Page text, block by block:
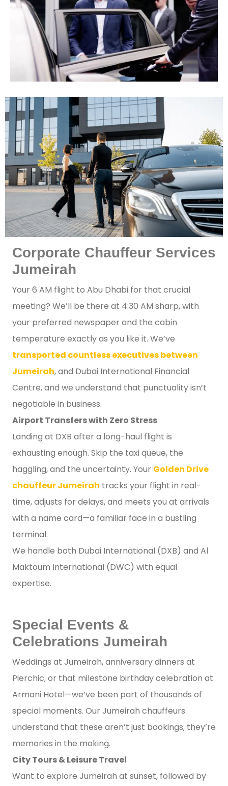
Corporate Chauffeur Services
Jumeirah
Your 6 AM flight to Abu Dhabi for that crucial
meeting? We’ll be there at 4:30 AM sharp, with
your preferred newspaper and the cabin
temperature exactly as you like it. We’ve
transported countless executives between
Jumeirah, and Dubai International Financial
Centre, and we understand that punctuality isn’t
negotiable in business.
Airport Transfers with Zero Stress
Landing at DXB after a long-haul flight is
exhausting enough. Skip the taxi queue, the
haggling, and the uncertainty. Your Golden Drive
chauffeur Jumeirah tracks your flight in real-
time, adjusts for delays, and meets you at arrivals
with a name card—a familiar face in a bustling
terminal.
We handle both Dubai International (DXB) and Al
Maktoum International (DWC) with equal
expertise.
Special Events &
Celebrations Jumeirah
Weddings at Jumeirah, anniversary dinners at
Pierchic, or that milestone birthday celebration at
Armani Hotel—we’ve been part of thousands of
special moments. Our Jumeirah chauffeurs
understand that these aren’t just bookings; they’re
memories in the making.
City Tours & Leisure Travel
Want to explore Jumeirah at sunset, followed by